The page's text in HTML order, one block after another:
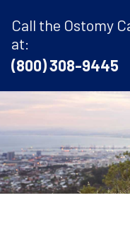
Call the Ostomy
at:
(800) 308-9445